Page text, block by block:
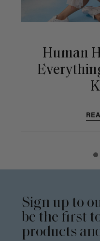
Human
Sign up to
be the first
products